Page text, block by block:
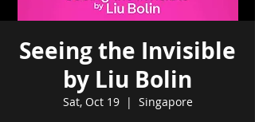
Seeing the Invisible
by Liu Bolin
Sat, Oct 19
  |
Singapore